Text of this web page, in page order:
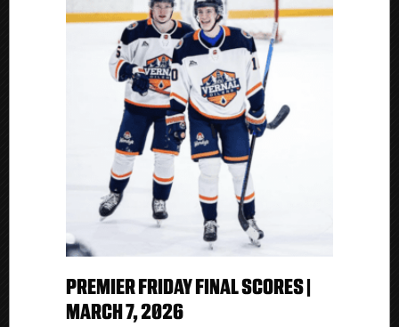
PREMIER FRIDAY FINAL SCORES |
MARCH 7, 2026